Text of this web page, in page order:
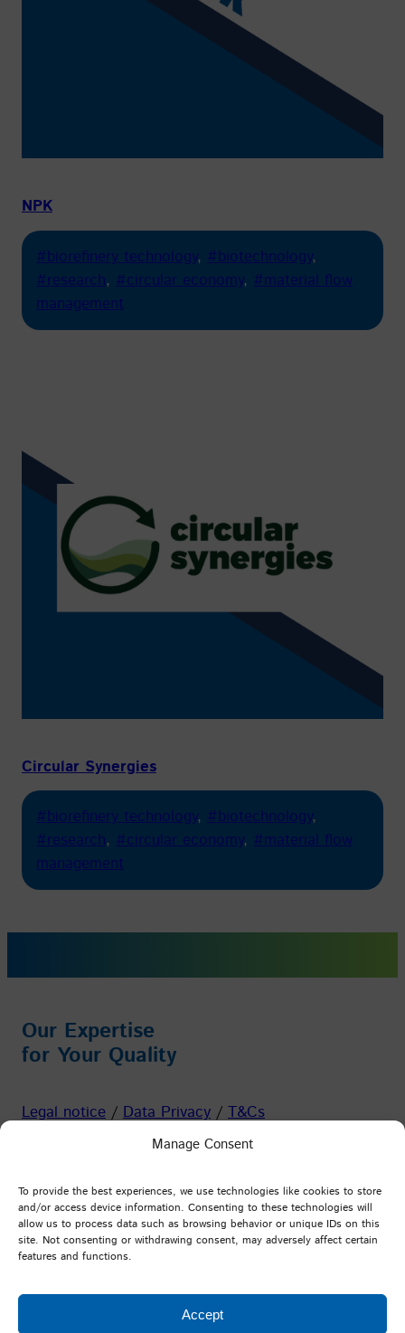
Manage Consent
To provide the best experiences, we use technologies like cookies to store
and/or access device information. Consenting to these technologies will
allow us to process data such as browsing behavior or unique IDs on this
site. Not consenting or withdrawing consent, may adversely affect certain
features and functions.
Accept
NPK
#biorefinery technology, #biotechnology
#research, #circular economy, #material flow
management
Circular Synergies
#biorefinery technology, #biotechnology
#research, #circular economy, #material flow
management
Our Expertise
for Your Quality
Legal notice / Data Privacy / T&Cs
PFI Germany